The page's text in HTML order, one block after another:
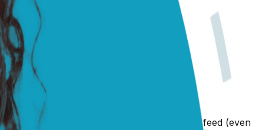
made even harder with another mouth to feed (even